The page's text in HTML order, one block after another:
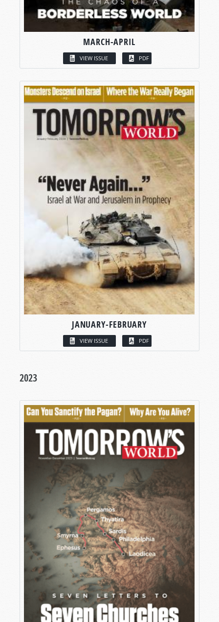
MARCH-APRIL
VIEW ISSUE PDF
JANUARY-FEBRUARY
VIEW ISSUE PDF
2023